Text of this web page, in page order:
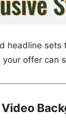
headline sets
offer can